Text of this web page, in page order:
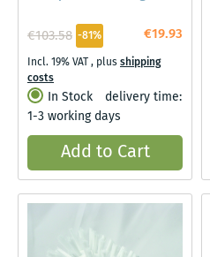
€19.93
€103.58 -81%
Incl. 19% VAT, plusshipping
costs
In Stock
delivery time:
1-3 working days
Add to Cart